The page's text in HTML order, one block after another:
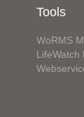
Tools
WoRMS
LifeWatch